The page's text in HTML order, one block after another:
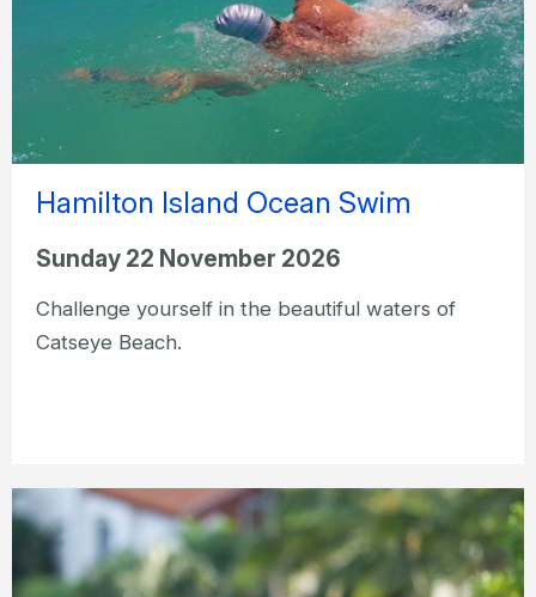
Hamilton Island Ocean Swim
Sunday 22 November 2026
Challenge yourself in the beautiful waters of
Catseye Beach.